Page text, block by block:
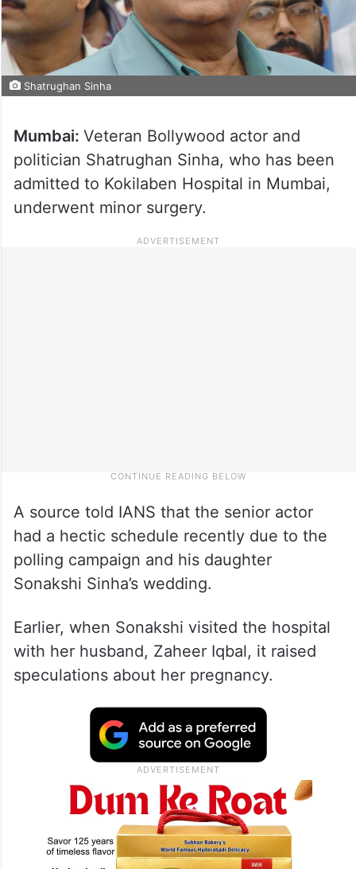
Shatrughan Sinha
Mumbai: Veteran Bollywood actor and
politician Shatrughan Sinha, who has been
admitted to Kokilaben Hospital in Mumbai,
underwent minor surgery.
A source told IANS that the senior actor
had a hectic schedule recently due to the
polling campaign and his daughter
Sonakshi Sinha’s wedding.
Earlier, when Sonakshi visited the hospital
with her husband, Zaheer Iqbal, it raised
speculations about her pregnancy.